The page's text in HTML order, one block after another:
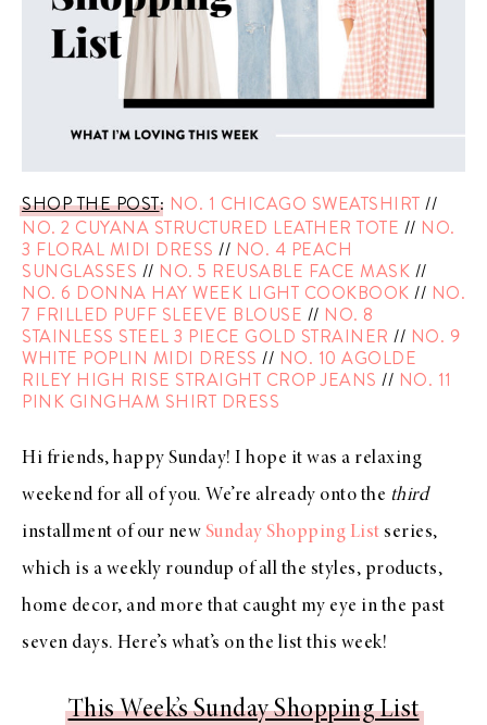
SHOP THE POST: NO. 1 CHICAGO SWEATSHIRT //
NO. 2 CUYANA STRUCTURED LEATHER TOTE // NO.
3 FLORAL MIDI DRESS // NO. 4 PEACH
SUNGLASSES // NO. 5 REUSABLE FACE MASK //
NO. 6 DONNA HAY WEEK LIGHT COOKBOOK // NO.
7 FRILLED PUFF SLEEVE BLOUSE // NO. 8
STAINLESS STEEL 3 PIECE GOLD STRAINER // NO. 9
WHITE POPLIN MIDI DRESS // NO. 10 AGOLDE
RILEY HIGH RISE STRAIGHT CROP JEANS // NO. 11
PINK GINGHAM SHIRT DRESS
Hi friends, happy Sunday! I hope it was a relaxing
weekend for all of you. We’re already onto the third
installment of our new Sunday Shopping List series,
which is a weekly roundup of all the styles, products,
home decor, and more that caught my eye in the past
seven days. Here’s what’s on the list this week!
This Week’s Sunday Shopping List